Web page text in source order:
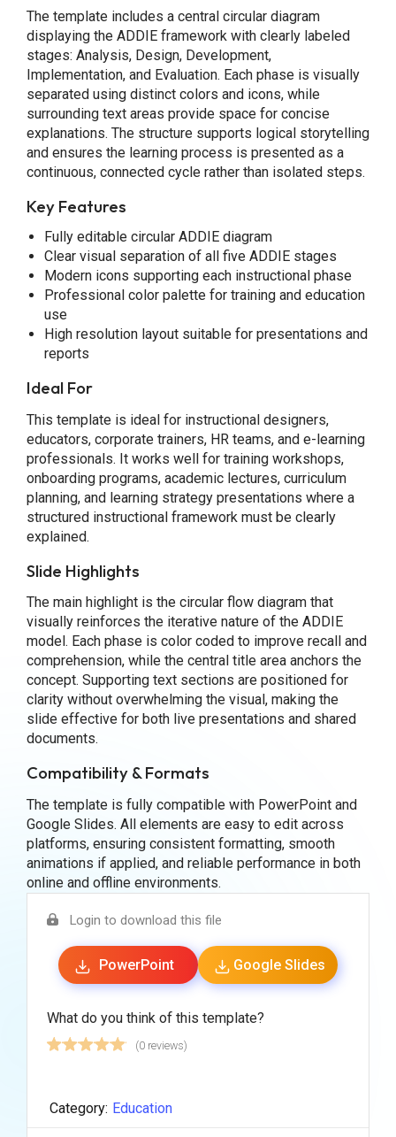
The template includes a central circular diagram
displaying the ADDIE framework with clearly labeled
stages: Analysis, Design, Development,
Implementation, and Evaluation. Each phase is visually
separated using distinct colors and icons, while
surrounding text areas provide space for concise
explanations. The structure supports logical storytelling
and ensures the learning process is presented as a
continuous, connected cycle rather than isolated steps.
Key Features
Fully editable circular ADDIE diagram
Clear visual separation of all five ADDIE stages
Modern icons supporting each instructional phase
Professional color palette for training and education
use
High resolution layout suitable for presentations and
reports
Ideal For
This template is ideal for instructional designers,
educators, corporate trainers, HR teams, and e-learning
professionals. It works well for training workshops,
onboarding programs, academic lectures, curriculum
planning, and learning strategy presentations where a
structured instructional framework must be clearly
explained.
Slide Highlights
The main highlight is the circular flow diagram that
visually reinforces the iterative nature of the ADDIE
model. Each phase is color coded to improve recall and
comprehension, while the central title area anchors the
concept. Supporting text sections are positioned for
clarity without overwhelming the visual, making the
slide effective for both live presentations and shared
documents.
Compatibility & Formats
The template is fully compatible with PowerPoint and
Google Slides. All elements are easy to edit across
platforms, ensuring consistent formatting, smooth
animations if applied, and reliable performance in both
online and offline environments.
Login to download this file
PowerPoint Google Slides
What do you think of this template?
(0 reviews)
Category: Education